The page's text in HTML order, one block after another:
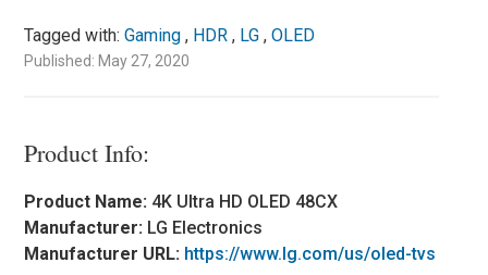
Tagged with:Gaming , HDR , LG ,OLED
Published: May 27, 2020
Product Info:
Product Name: 4K Ultra HD OLED 48CX
Manufacturer: LG Electronics
Manufacturer URL: https://www.lg.com/us/oled-tvs